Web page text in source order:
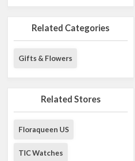
Related Categories
Gifts & Flowers
Related Stores
Floraqueen US
TIC Watches